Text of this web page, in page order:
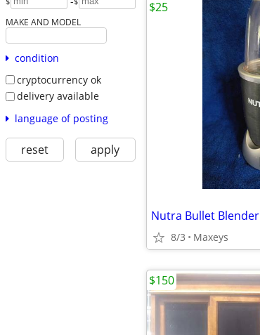
MAKE AND MODEL
condition
cryptocurrency ok
delivery available
language of posting
reset apply
Nutra Bullet Blender
8/3 Maxeys
$25
$150